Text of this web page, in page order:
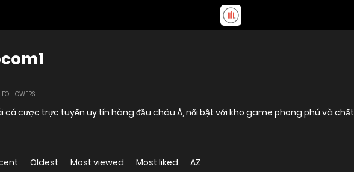
FOLLOWERS
cá cược trực tuyến uy tín hàng đầu châu Á, nổi bật với kho game phong phú và chất
Oldest Most viewed Most liked AZ